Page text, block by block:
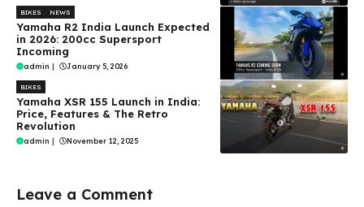
BIKES NEWS
Yamaha R2 India Launch Expected
in 2026: 200cc Supersport
Incoming
admin January 5, 2026
BIKES
Yamaha XSR 155 Launch in India:
Price, Features & The Retro
Revolution
admin | November 12, 2025
Leave a Comment